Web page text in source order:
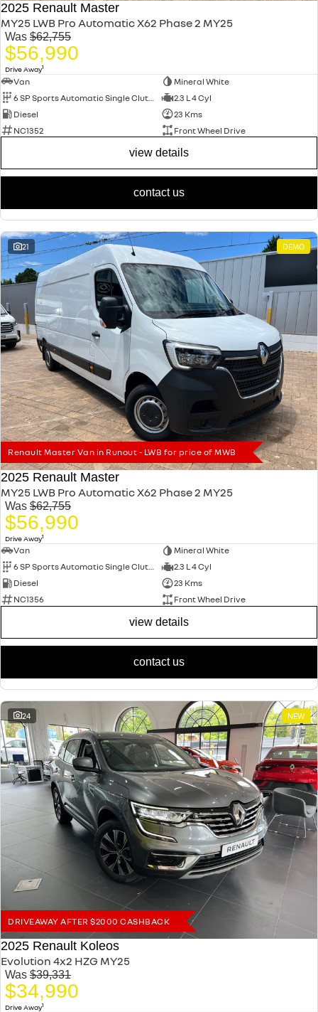
2025 Renault Master
MY25 LWB Pro Automatic X62 Phase 2 MY25
Was $62,755
$56,990
Drive Away1
Van
Mineral White
2.3 L 4 Cyl
Diesel
23 Kms
NC1352
Front Wheel Drive
view details
contact us
21 DEMO
Renault Master Van in Runout - LWB for price of MWB
2025 Renault Master
MY25 LWB Pro Automatic X62 Phase 2 MY25
Was $62,755
$56,990
Drive Away1
Van
Mineral White
6 SP Sports Automatic Single Clutch
2.3 L 4 Cyl
Diesel
23 Kms
NC1356
Front Wheel Drive
view details
contact us
24 NEW
DRIVEAWAY AFTER $2000 CASHBACK
2025 Renault Koleos
Evolution 4x2 HZG MY25
Was $39,331
$34,990
Drive Away1